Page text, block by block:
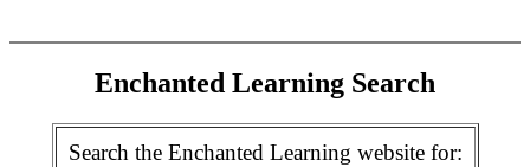
Enchanted Learning Search
Search the Enchanted Learning website for: